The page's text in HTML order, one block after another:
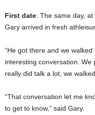
First date: The same day, at
Gary arrived in fresh
“He got there and we
interesting conversation. We
really did talk a lot, we
“That conversation let me
to get to know,” said Gary.